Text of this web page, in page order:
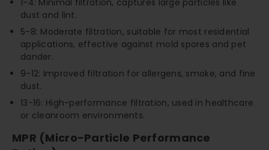
dust and lint.
5-8: Moderate filtration, suitable for most residential
applications, effective against mold spores and pet
dander.
9-12: Improved filtration for allergens, smoke, and fine
dust.
13-16: High-performance filtration, used in healthcare
or cleanroom environments.
MPR (Micro-Particle Performance